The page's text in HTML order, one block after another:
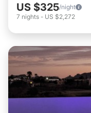
US $325/night
7 nights - US $2,272